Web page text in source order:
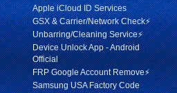
Apple iCloud ID Services
GSX & Carrier/Network Check⚡
Unbarring/Cleaning Service⚡
Device Unlock App - Android
Official
FRP Google Account Remove⚡
Samsung USA Factory Code